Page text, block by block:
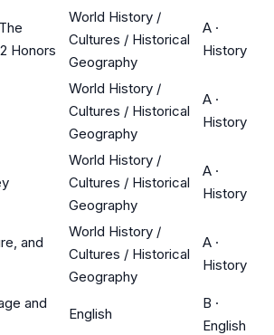
Honors
World History /
Cultures / Historical
Geography
A ·
History
World History /
Cultures / Historical
Geography
A ·
History
World History /
Cultures / Historical
Geography
A ·
History
and
World History /
Cultures / Historical
Geography
A ·
History
and
English
B ·
English